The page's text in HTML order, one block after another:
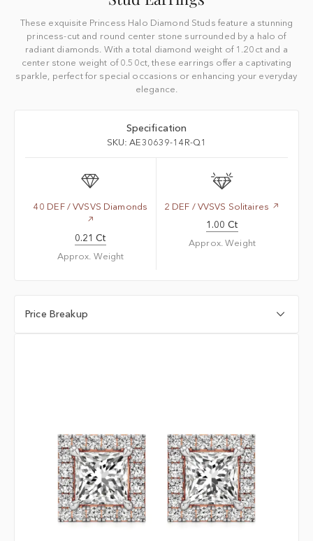
These exquisite Princess Halo Diamond Studs feature a stunning
princess-cut and round center stone surrounded by a halo of
radiant diamonds. With a total diamond weight of 1.20ct and a
center stone weight of 0.50ct, these earrings offer a captivating
sparkle, perfect for special occasions or enhancing your everyday
elegance.
Specification
SKU: AE30639-14R-Q1
40 DEF / VVSVS Diamonds
0.21 Ct
Approx. Weight
2 DEF / VVSVS Solitaires
1.00 Ct
Approx. Weight
Price Breakup